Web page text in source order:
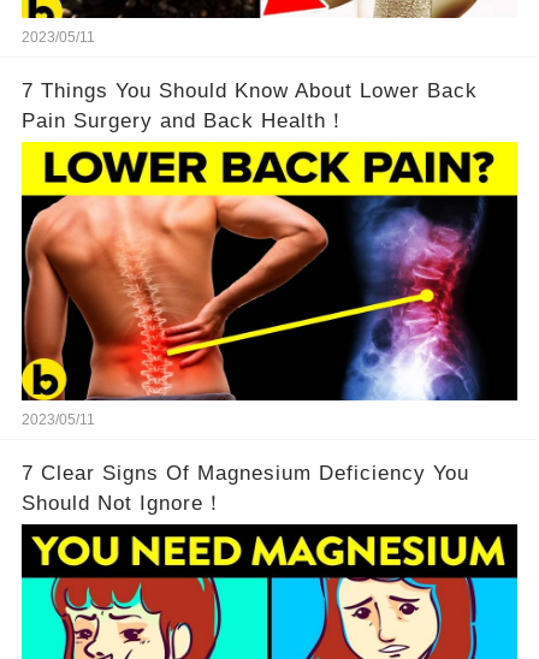
2023/05/11
7 Things You Should Know About Lower Back
Pain Surgery and Back Health！
2023/05/11
7 Clear Signs Of Magnesium Deficiency You
Should Not Ignore！